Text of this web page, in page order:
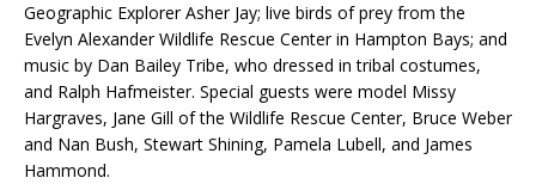
Geographic Explorer Asher Jay; live birds of prey from the
Evelyn Alexander Wildlife Rescue Center in Hampton Bays; and
music by Dan Bailey Tribe, who dressed in tribal costumes,
and Ralph Hafmeister. Special guests were model Missy
Hargraves, Jane Gill of the Wildlife Rescue Center, Bruce Weber
and Nan Bush, Stewart Shining, Pamela Lubell, and James
Hammond.